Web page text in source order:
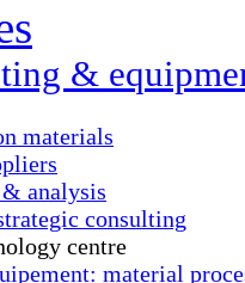
&
materials
analysis
consulting
centre
material